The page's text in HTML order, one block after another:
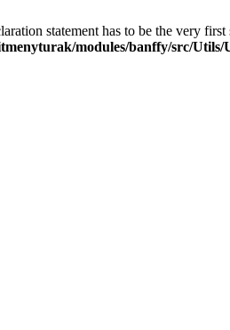
statement has to be the very
modules/banffy/src/Utils/